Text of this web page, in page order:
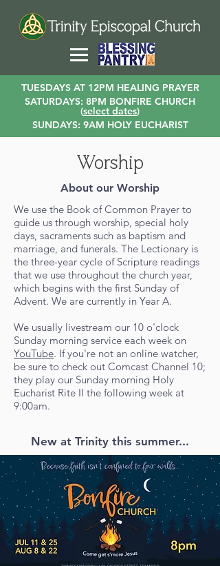
TUESDAYS AT 12PM HEALING PRAYER
SATURDAYS: 8PM BONFIRE CHURCH
(select dates)
SUNDAYS: 9AM HOLY EUCHARIST
Worship
About our Worship
We use the Book of Common Prayer to
guide us through worship, special holy
days, sacraments such as baptism and
marriage, and funerals. The Lectionary is
the three-year cycle of Scripture readings
that we use throughout the church year,
which begins with the first Sunday of
Advent. We are currently in Year A.
We usually livestream our 10 o'clock
Sunday morning service each week on
YouTube. If you're not an online watcher,
be sure to check out Comcast Channel 10;
they play our Sunday morning Holy
Eucharist Rite II the following week at
9:00am.
New at Trinity this summer...